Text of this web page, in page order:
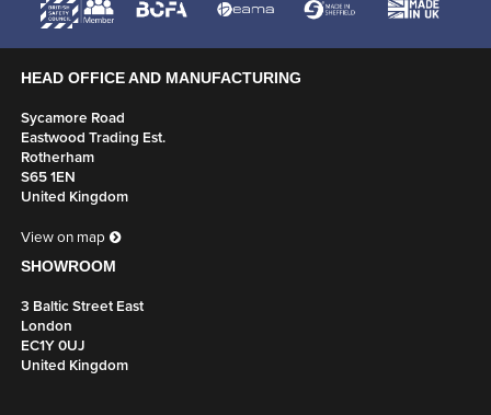
HEAD OFFICE AND MANUFACTURING
Sycamore Road
Eastwood Trading Est.
Rotherham
S65 1EN
United Kingdom
View on map
SHOWROOM
3 Baltic Street East
London
EC1Y 0UJ
United Kingdom